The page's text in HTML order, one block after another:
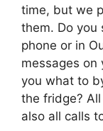
time, but we
them. Do you
phone or in
messages on
you what to
the fridge?
also all calls